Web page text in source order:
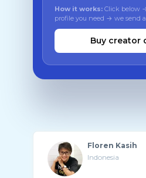
How it works: Click below
profile you need → we send
Buy creator
Floren Kasih
Indonesia